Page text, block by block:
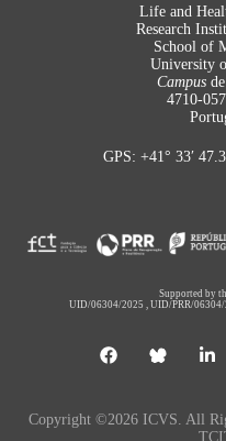
Life and
Research
School of
University
Campus
4710-
GPS: +41° 33′
Supported by
UID/06304/2025 ,UID/PRR/06304/
Copyright ©2026 ICVS. All